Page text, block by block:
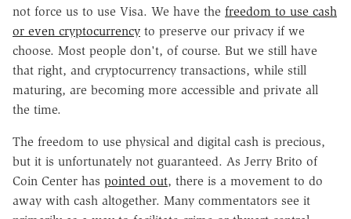
not force us to use Visa. We have the freedom to use cash
or even cryptocurrency to preserve our privacy if we
choose. Most people don't, of course. But we still have
that right, and cryptocurrency transactions, while still
maturing, are becoming more accessible and private all
the time.
The freedom to use physical and digital cash is precious,
but it is unfortunately not guaranteed. As Jerry Brito of
Coin Center has pointed out, there is a movement to do
away with cash altogether. Many commentators see it